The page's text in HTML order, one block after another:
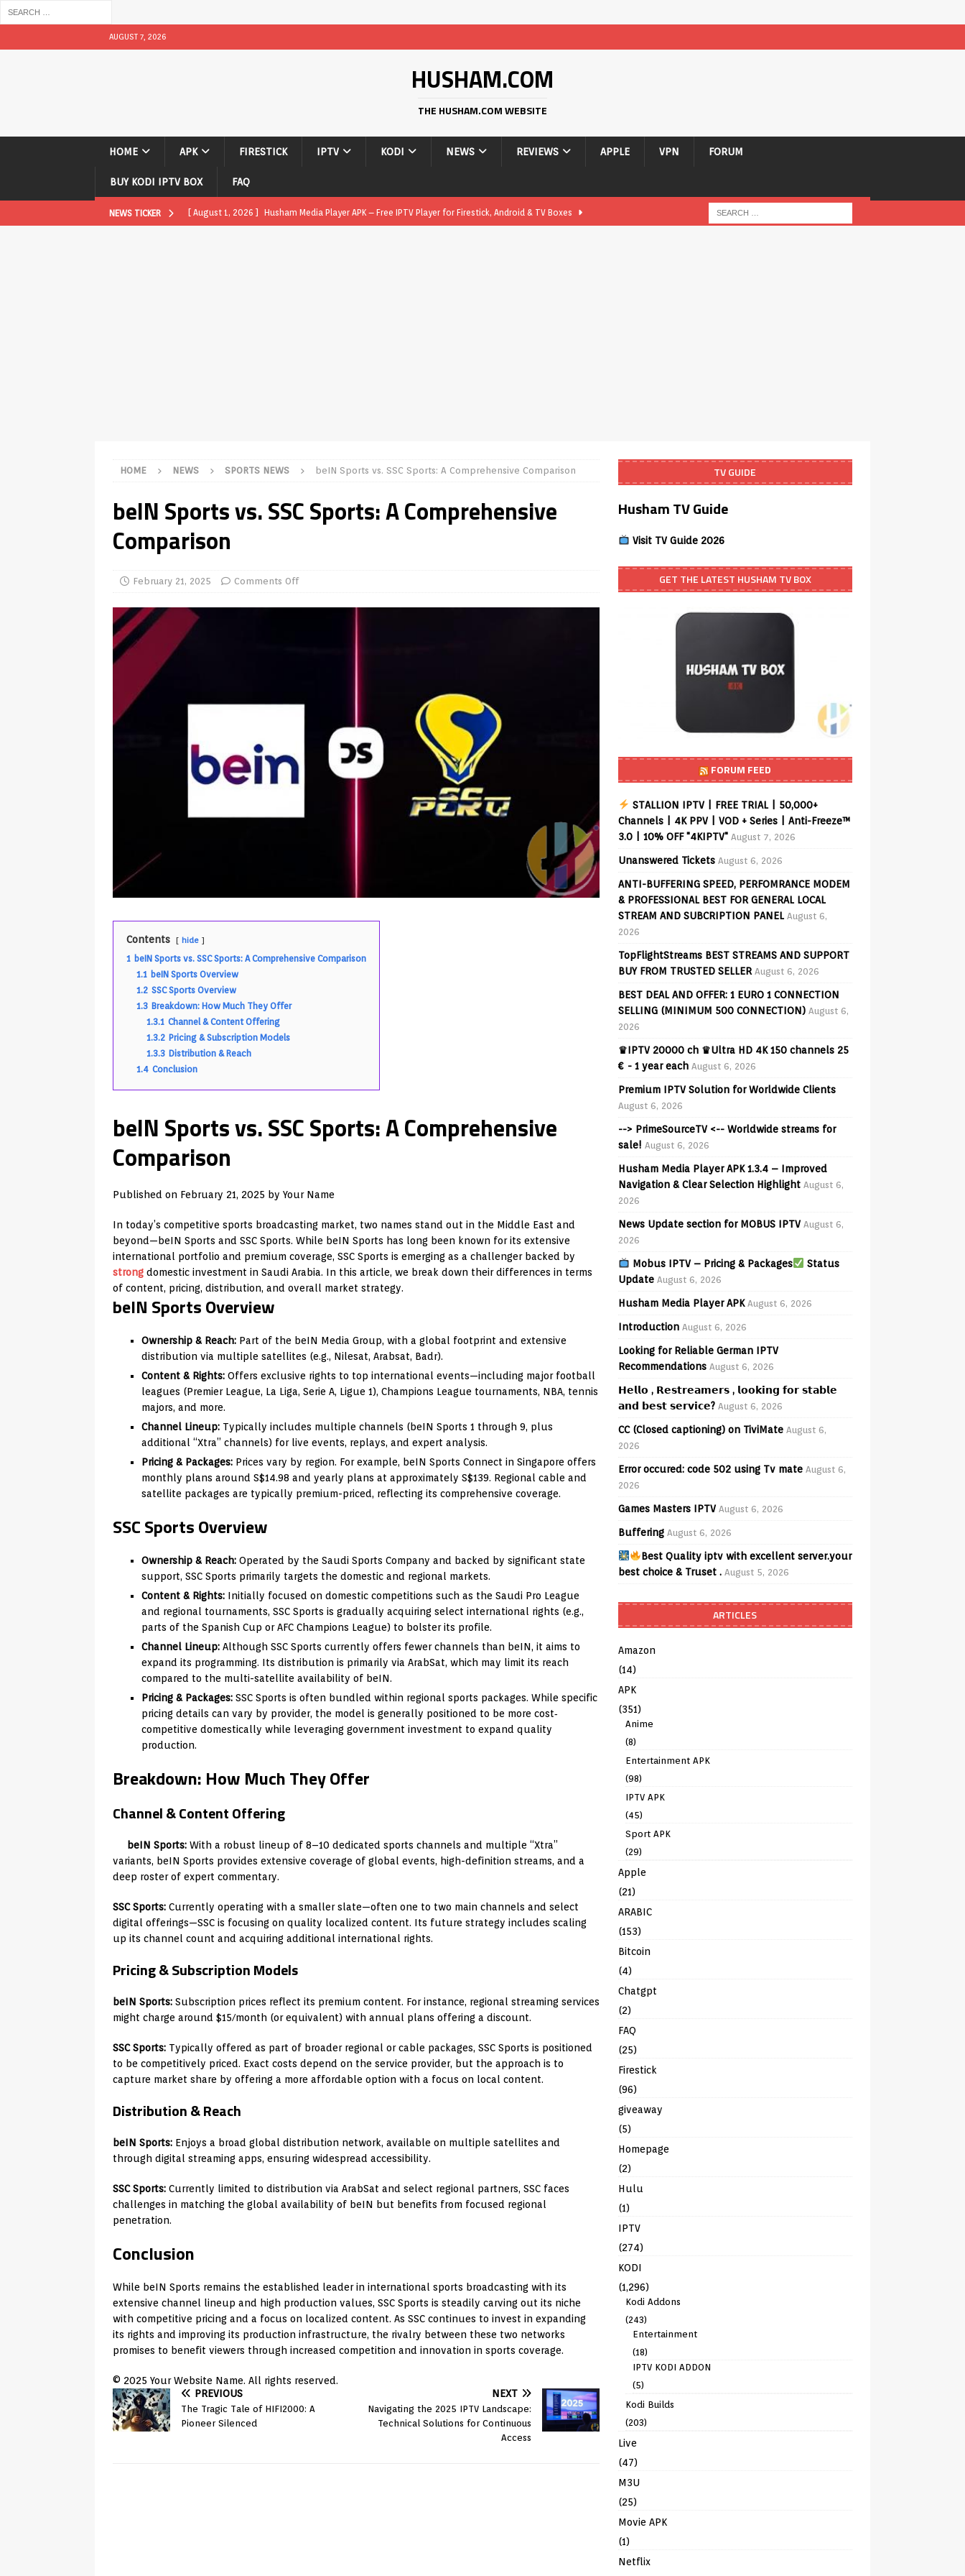
AUGUST 7, 2026
HUSHAM.COM
THE HUSHAM.COM WEBSITE
HOME APK FIRESTICK IPTV KODI NEWS REVIEWS APPLE VPN FORUM
BUY KODI IPTV BOX FAQ
NEWS TICKER [ August 1, 2026 ] Husham Media Player APK – Free IPTV Player for Firestick, Android & TV Boxes
[ May 12, 2026 ] How to Install Plex Live TV on Kodi (Free Ad-Supported Channels – No Subscription)
[ August 6, 2026 ] Husham Media Player APK 1.3.4 – Improved Navigation & Clear Selection
HOME NEWS SPORTS NEWS beIN Sports vs. SSC Sports: A Comprehensive Comparison
beIN Sports vs. SSC Sports: A Comprehensive
Comparison
February 21, 2025 Comments Off
Contents hide
1 beIN Sports vs. SSC Sports: A Comprehensive Comparison
1.1 beIN Sports Overview
1.2 SSC Sports Overview
1.3 Breakdown: How Much They Offer
1.3.1 Channel & Content Offering
1.3.2 Pricing & Subscription Models
1.3.3 Distribution & Reach
1.4 Conclusion
beIN Sports vs. SSC Sports: A Comprehensive
Comparison
Published on February 21, 2025 by Your Name
In today’s competitive sports broadcasting market, two names stand out in the Middle East and
beyond—beIN Sports and SSC Sports. While beIN Sports has long been known for its extensive
international portfolio and premium coverage, SSC Sports is emerging as a challenger backed by
strong domestic investment in Saudi Arabia. In this article, we break down their differences in terms
of content, pricing, distribution, and overall market strategy.
beIN Sports Overview
Ownership & Reach: Part of the beIN Media Group, with a global footprint and extensive
distribution via multiple satellites (e.g., Nilesat, Arabsat, Badr).
Content & Rights: Offers exclusive rights to top international events—including major football
leagues (Premier League, La Liga, Serie A, Ligue 1), Champions League tournaments, NBA, tennis
majors, and more.
Channel Lineup: Typically includes multiple channels (beIN Sports 1 through 9, plus
additional “Xtra” channels) for live events, replays, and expert analysis.
Pricing & Packages: Prices vary by region. For example, beIN Sports Connect in Singapore offers
monthly plans around S$14.98 and yearly plans at approximately S$139. Regional cable and
satellite packages are typically premium-priced, reflecting its comprehensive coverage.
SSC Sports Overview
Ownership & Reach: Operated by the Saudi Sports Company and backed by significant state
support, SSC Sports primarily targets the domestic and regional markets.
Content & Rights: Initially focused on domestic competitions such as the Saudi Pro League
and regional tournaments, SSC Sports is gradually acquiring select international rights (e.g.,
parts of the Spanish Cup or AFC Champions League) to bolster its profile.
Channel Lineup: Although SSC Sports currently offers fewer channels than beIN, it aims to
expand its programming. Its distribution is primarily via ArabSat, which may limit its reach
compared to the multi-satellite availability of beIN.
Pricing & Packages: SSC Sports is often bundled within regional sports packages. While specific
pricing details can vary by provider, the model is generally positioned to be more cost‐
competitive domestically while leveraging government investment to expand quality
production.
Breakdown: How Much They Offer
Channel & Content Offering
beIN Sports: With a robust lineup of 8–10 dedicated sports channels and multiple “Xtra”
variants, beIN Sports provides extensive coverage of global events, high-definition streams, and a
deep roster of expert commentary.
SSC Sports: Currently operating with a smaller slate—often one to two main channels and select
digital offerings—SSC is focusing on quality localized content. Its future strategy includes scaling
up its channel count and acquiring additional international rights.
Pricing & Subscription Models
beIN Sports: Subscription prices reflect its premium content. For instance, regional streaming services
might charge around $15/month (or equivalent) with annual plans offering a discount.
SSC Sports: Typically offered as part of broader regional or cable packages, SSC Sports is positioned
to be competitively priced. Exact costs depend on the service provider, but the approach is to
capture market share by offering a more affordable option with a focus on local content.
Distribution & Reach
beIN Sports: Enjoys a broad global distribution network, available on multiple satellites and
through digital streaming apps, ensuring widespread accessibility.
SSC Sports: Currently limited to distribution via ArabSat and select regional partners, SSC faces
challenges in matching the global availability of beIN but benefits from focused regional
penetration.
Conclusion
While beIN Sports remains the established leader in international sports broadcasting with its
extensive channel lineup and high production values, SSC Sports is steadily carving out its niche
with competitive pricing and a focus on localized content. As SSC continues to invest in expanding
its rights and improving its production infrastructure, the rivalry between these two networks
promises to benefit viewers through increased competition and innovation in sports coverage.
© 2025 Your Website Name. All rights reserved.
PREVIOUS
The Tragic Tale of HIFI2000: A
Pioneer Silenced
NEXT
Navigating the 2025 IPTV Landscape:
Technical Solutions for Continuous
Access
TV GUIDE
Husham TV Guide
Visit TV Guide 2026
GET THE LATEST HUSHAM TV BOX
FORUM FEED
STALLION IPTV | FREE TRIAL | 50,000+
Channels | 4K PPV | VOD + Series | Anti-Freeze™
3.0 | 10% OFF "4KIPTV" August 7, 2026
Unanswered Tickets August 6, 2026
ANTI-BUFFERING SPEED, PERFOMRANCE MODEM
& PROFESSIONAL BEST FOR GENERAL LOCAL
STREAM AND SUBCRIPTION PANEL August 6,
2026
TopFlightStreams BEST STREAMS AND SUPPORT
BUY FROM TRUSTED SELLER August 6, 2026
BEST DEAL AND OFFER: 1 EURO 1 CONNECTION
SELLING (MINIMUM 500 CONNECTION) August 6,
2026
♛IPTV 20000 ch ♛Ultra HD 4K 150 channels 25
€ - 1 year each August 6, 2026
Premium IPTV Solution for Worldwide Clients
August 6, 2026
--> PrimeSourceTV <-- Worldwide streams for
sale! August 6, 2026
Husham Media Player APK 1.3.4 – Improved
Navigation & Clear Selection Highlight August 6,
2026
News Update section for MOBUS IPTV August 6,
2026
Mobus IPTV – Pricing & Packages
Status
Update August 6, 2026
Husham Media Player APK August 6, 2026
Introduction August 6, 2026
Looking for Reliable German IPTV
Recommendations August 6, 2026
𝗛𝗲𝗹𝗹𝗼 , 𝗥𝗲𝘀𝘁𝗿𝗲𝗮𝗺𝗲𝗿𝘀 , 𝗹𝗼𝗼𝗸𝗶𝗻𝗴 𝗳𝗼𝗿 𝘀𝘁𝗮𝗯𝗹𝗲
𝗮𝗻𝗱 𝗯𝗲𝘀𝘁 𝘀𝗲𝗿𝘃𝗶𝗰𝗲? August 6, 2026
CC (Closed captioning) on TiviMate August 6,
2026
Error occured: code 502 using Tv mate August 6,
2026
Games Masters IPTV August 6, 2026
Buffering August 6, 2026
Best Quality iptv with excellent server.your
best choice & Truset . August 5, 2026
ARTICLES
Amazon
(14)
APK
(351)
Anime
(8)
Entertainment APK
(98)
IPTV APK
(45)
Sport APK
(29)
Apple
(21)
ARABIC
(153)
Bitcoin
(4)
Chatgpt
(2)
FAQ
(25)
Firestick
(96)
giveaway
(5)
Homepage
(2)
Hulu
(1)
IPTV
(274)
KODI
(1,296)
Kodi Addons
(243)
Entertainment
(18)
IPTV KODI ADDON
(5)
Kodi Builds
(203)
Live
(47)
M3U
(25)
Movie APK
(1)
Netflix